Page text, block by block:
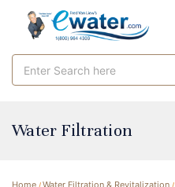
Keyword:
Water Filtration
Home Water Filtration & Revitalization